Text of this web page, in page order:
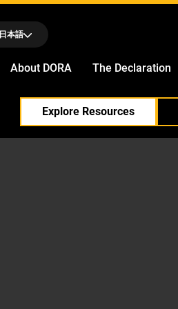
日本語
About DORA The Declaration
Explore Resources